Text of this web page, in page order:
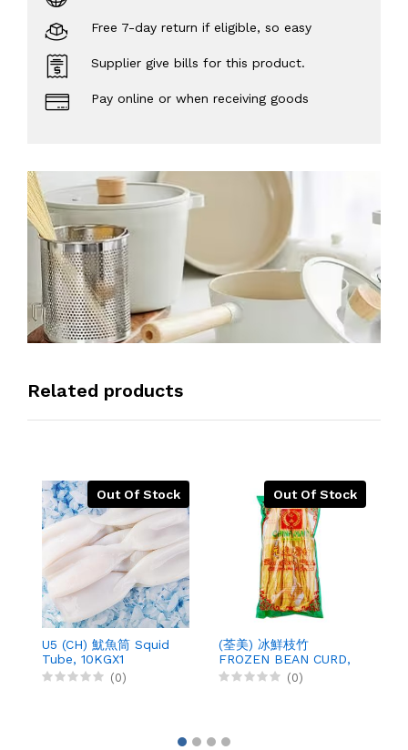
Free 7-day return if eligible, so easy
Supplier give bills for this product.
Pay online or when receiving goods
Related products
Out Of Stock
U5 (CH) 魷魚筒 Squid
Tube, 10KGX1
(0)
Out Of Stock
(荃美) 冰鮮枝竹
FROZEN BEAN CURD,
200GX50
(0)